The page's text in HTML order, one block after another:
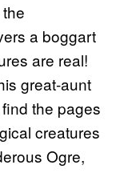
a boggart
are real!
great-aunt
the pages
creatures
Ogre,